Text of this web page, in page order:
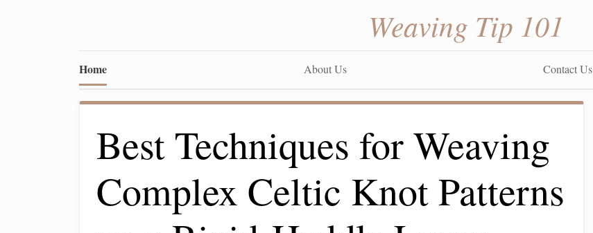
Weaving Tip 101
Home About Us Contact Us
Best Techniques for Weaving
Complex Celtic Knot Patterns